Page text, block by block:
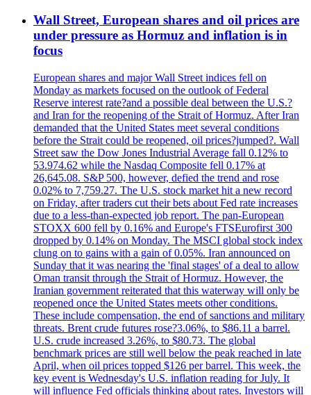
Wall Street, European shares and oil prices are
under pressure as Hormuz and inflation is in
focus
European shares and major Wall Street indices fell on
Monday as markets focused on the outlook of Federal
Reserve interest rate?and a possible deal between the U.S.?
and Iran for the reopening of the Strait of Hormuz. After Iran
demanded that the United States meet several conditions
before the Strait could be reopened, oil prices?jumped?. Wall
Street saw the Dow Jones Industrial Average fall 0.12% to
53.974.62 while the Nasdaq Composite fell 0.17% at
26,645.08. S&P 500, however, defied the trend and rose
0.02% to 7,759.27. The U.S. stock market hit a new record
on Friday, after traders cut their bets about Fed rate increases
due to a less-than-expected job report. The pan-European
STOXX 600 fell by 0.16% and Europe's FTSEurofirst 300
dropped by 0.14% on Monday. The MSCI global stock index
clung on to gains with a gain of 0.05%. Iran announced on
Sunday that it was nearing the 'final stages' of a deal to allow
Oman transit through the Strait of Hormuz. However, the
Iranian government reiterated that this waterway will only be
reopened once the United States meets other conditions.
These include compensation, the end of sanctions and military
threats. Brent crude futures rose?3.06%, to $86.11 a barrel.
U.S. crude increased 3.26%, to $80.73. The global
benchmark prices are still well below the peak reached in late
April, when oil prices topped $126 per barrel. This week, the
key event is Wednesday's U.S. inflation reading for July. It
will influence Fed officials thinking about rates. Investors will